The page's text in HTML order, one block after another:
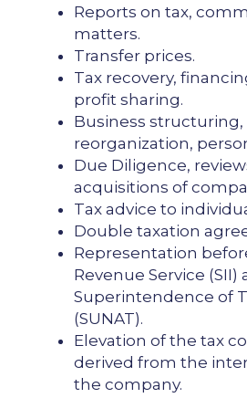
Reports on tax,
matters.
Transfer prices.
Tax recovery,
profit sharing.
Business structuring,
reorganization,
Due Diligence,
acquisitions of
Tax advice to
Double taxation
Representation
Revenue Service
Superintendence of
(SUNAT).
Elevation of the tax
derived from the
the company.